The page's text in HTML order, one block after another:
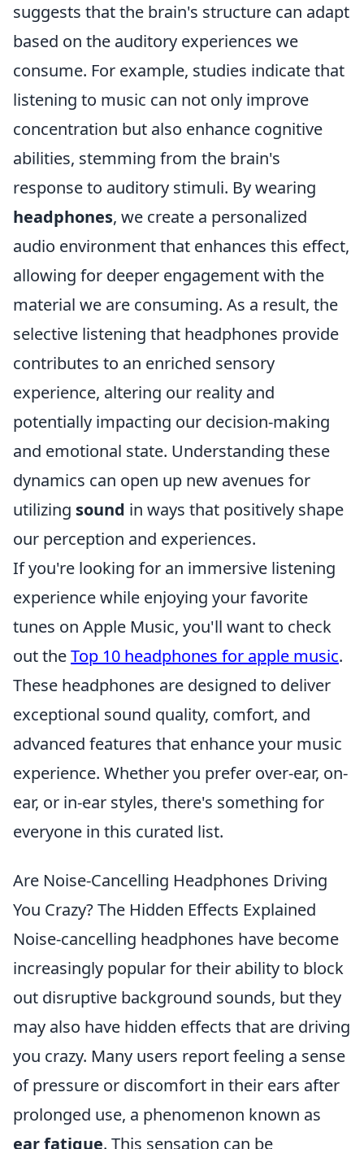
suggests that the brain's structure can adapt
based on the auditory experiences we
consume. For example, studies indicate that
listening to music can not only improve
concentration but also enhance cognitive
abilities, stemming from the brain's
response to auditory stimuli. By wearing
headphones, we create a personalized
audio environment that enhances this effect,
allowing for deeper engagement with the
material we are consuming. As a result, the
selective listening that headphones provide
contributes to an enriched sensory
experience, altering our reality and
potentially impacting our decision-making
and emotional state. Understanding these
dynamics can open up new avenues for
utilizing sound in ways that positively shape
our perception and experiences.
If you're looking for an immersive listening
experience while enjoying your favorite
tunes on Apple Music, you'll want to check
out theTop 10 headphones for apple music.
These headphones are designed to deliver
exceptional sound quality, comfort, and
advanced features that enhance your music
experience. Whether you prefer over-ear, on-
ear, or in-ear styles, there's something for
everyone in this curated list.
Are Noise-Cancelling Headphones Driving
You Crazy? The Hidden Effects Explained
Noise-cancelling headphones have become
increasingly popular for their ability to block
out disruptive background sounds, but they
may also have hidden effects that are driving
you crazy. Many users report feeling a sense
of pressure or discomfort in their ears after
prolonged use, a phenomenon known as
ear fatigue. This sensation can be